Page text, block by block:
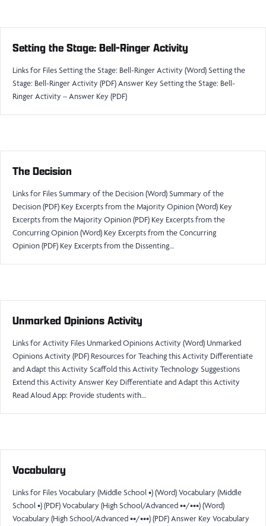
Setting the Stage: Bell-Ringer Activity
Links for Files Setting the Stage: Bell-Ringer Activity (Word) Setting the
Stage: Bell-Ringer Activity (PDF) Answer Key Setting the Stage: Bell-
Ringer Activity – Answer Key (PDF)
The Decision
Links for Files Summary of the Decision (Word) Summary of the
Decision (PDF) Key Excerpts from the Majority Opinion (Word) Key
Excerpts from the Majority Opinion (PDF) Key Excerpts from the
Concurring Opinion (Word) Key Excerpts from the Concurring
Opinion (PDF) Key Excerpts from the Dissenting…
Unmarked Opinions Activity
Links for Activity Files Unmarked Opinions Activity (Word) Unmarked
Opinions Activity (PDF) Resources for Teaching this Activity Differentiate
and Adapt this Activity Scaffold this Activity Technology Suggestions
Extend this Activity Answer Key Differentiate and Adapt this Activity
Read Aloud App: Provide students with…
Vocabulary
Links for Files Vocabulary (Middle School •) (Word) Vocabulary (Middle
School •) (PDF) Vocabulary (High School/Advanced ••/•••) (Word)
Vocabulary (High School/Advanced ••/•••) (PDF) Answer Key Vocabulary